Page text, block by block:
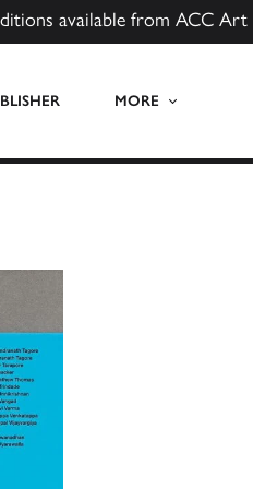
available from ACC
MORE